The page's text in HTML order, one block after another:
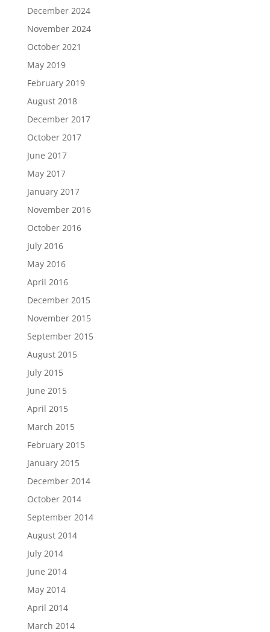
December 2024
November 2024
October 2021
May 2019
February 2019
August 2018
December 2017
October 2017
June 2017
May 2017
January 2017
November 2016
October 2016
July 2016
May 2016
April 2016
December 2015
November 2015
September 2015
August 2015
July 2015
June 2015
April 2015
March 2015
February 2015
January 2015
December 2014
October 2014
September 2014
August 2014
July 2014
June 2014
May 2014
April 2014
March 2014